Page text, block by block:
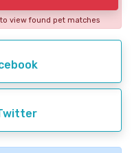
view found pet matches